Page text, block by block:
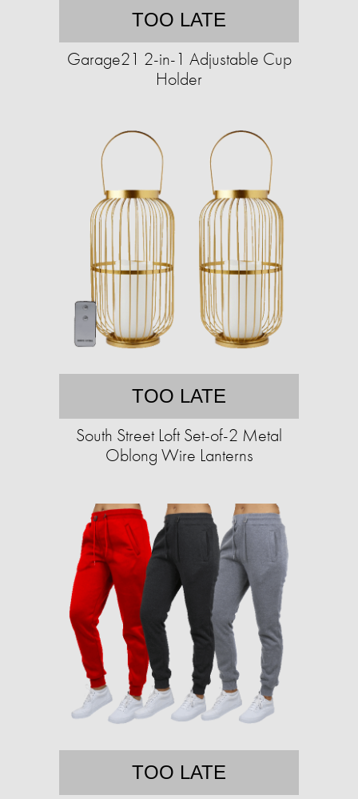
TOO LATE
Garage21 2-in-1 Adjustable Cup
Holder
TOO LATE
South Street Loft Set-of-2 Metal
Oblong Wire Lanterns
TOO LATE